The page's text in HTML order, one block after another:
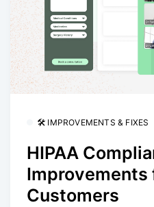
🛠 IMPROVEMENTS & FIXES
HIPAA
Improvements
Customers